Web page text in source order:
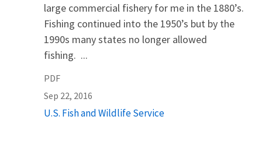
large commercial fishery for me in the 1880’s.
Fishing continued into the 1950’s but by the
1990s many states no longer allowed
fishing. ...
PDF
Sep 22, 2016
U.S. Fish and Wildlife Service